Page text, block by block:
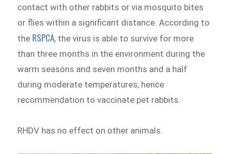
contact with other rabbits or via mosquito bites
or flies within a significant distance. According to
the RSPCA, the virus is able to survive for more
than three months in the environment during the
warm seasons and seven months and a half
during moderate temperatures, hence
recommendation to vaccinate pet rabbits.
RHDV has no effect on other animals.